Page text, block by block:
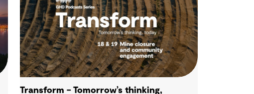
Transform – Tomorrow’s thinking,